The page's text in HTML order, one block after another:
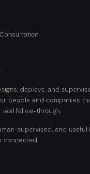
deploys, and
people and companies
follow-through.
supervised, and
connected.